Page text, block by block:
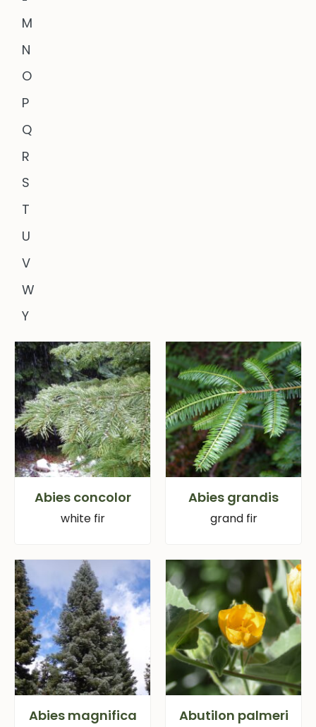
M
N
O
P
Q
R
S
T
U
V
W
Y
Abies concolor
white fir
Abies grandis
grand fir
Abies magnifica Abutilon palmeri